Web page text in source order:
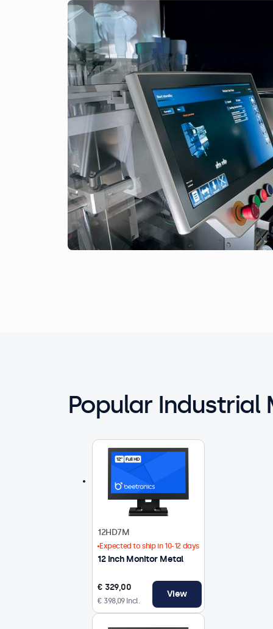
Popular Industrial
12 Inch Monitor Metal
12HD7M
Expected to ship in 10-12 days
€ 329,00
€ 398,09 Incl.
View